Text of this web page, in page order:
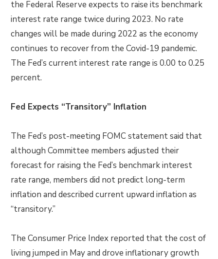
the Federal Reserve expects to raise its benchmark
interest rate range twice during 2023. No rate
changes will be made during 2022 as the economy
continues to recover from the Covid-19 pandemic.
The Fed’s current interest rate range is 0.00 to 0.25
percent.
Fed Expects “Transitory” Inflation
The Fed’s post-meeting FOMC statement said that
although Committee members adjusted their
forecast for raising the Fed’s benchmark interest
rate range, members did not predict long-term
inflation and described current upward inflation as
“transitory.”
The Consumer Price Index reported that the cost of
living jumped in May and drove inflationary growth